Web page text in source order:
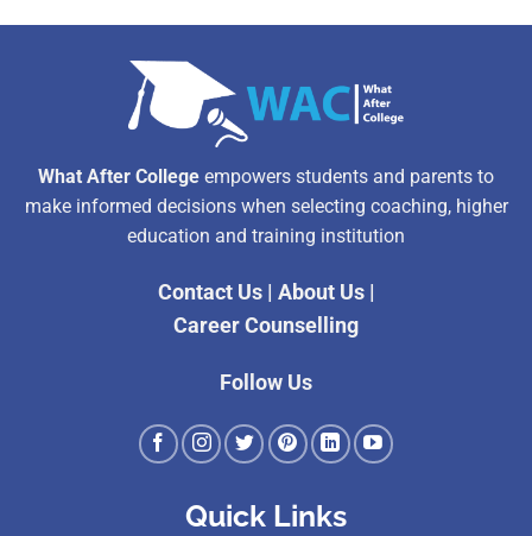
What After College empowers students and parents to
make informed decisions when selecting coaching, higher
education and training institution
Contact Us| About Us|
Career Counselling
Follow Us
Quick Links